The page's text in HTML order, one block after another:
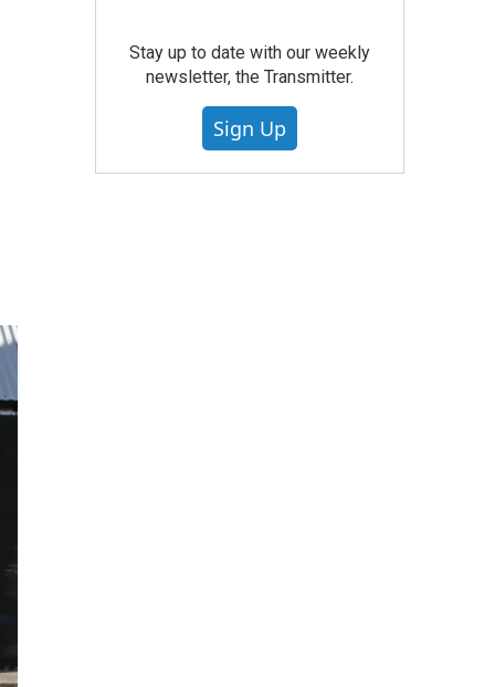
Stay up to date with our weekly
newsletter, the Transmitter.
Sign Up